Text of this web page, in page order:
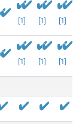
[1] [1] [1]
[1] [1] [1]